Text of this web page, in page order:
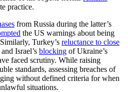
practice.
from Russia during the latter’s
the US warnings about being
Turkey’s reluctance to close
Israel’s blocking of Ukraine’s
faced scrutiny. While raising
standards, assessing breaches of
without defined criteria for when
situations.